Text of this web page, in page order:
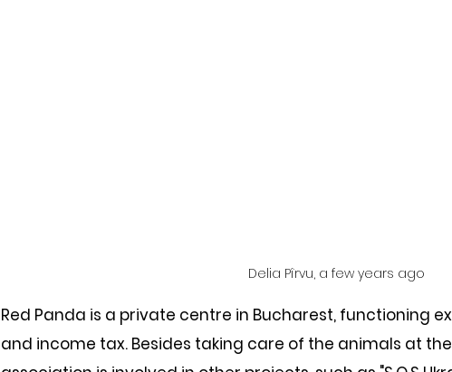
Delia Pîrvu, a few years ago
Red Panda is a private centre in Bucharest, functioning
and income tax. Besides taking care of the animals at